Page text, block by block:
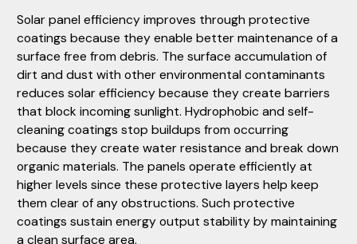
Solar panel efficiency improves through protective
coatings because they enable better maintenance of a
surface free from debris. The surface accumulation of
dirt and dust with other environmental contaminants
reduces solar efficiency because they create barriers
that block incoming sunlight. Hydrophobic and self-
cleaning coatings stop buildups from occurring
because they create water resistance and break down
organic materials. The panels operate efficiently at
higher levels since these protective layers help keep
them clear of any obstructions. Such protective
coatings sustain energy output stability by maintaining
a clean surface area.